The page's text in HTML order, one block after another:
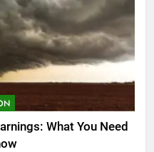
What You Need